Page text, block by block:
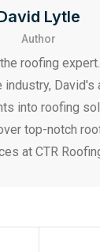
Lytle
Author
roofing
industry,
into roofing
top-notch
at CTR